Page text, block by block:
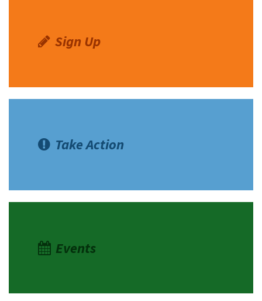
Sign Up
Take Action
Events